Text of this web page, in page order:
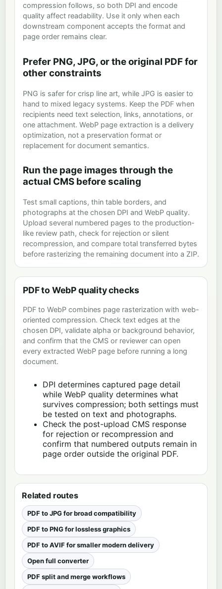
compression follows, so both DPI and encode
quality affect readability. Use it only when each
downstream component accepts the format and
page order remains clear.
Prefer PNG, JPG, or the original PDF for
other constraints
PNG is safer for crisp line art, while JPG is easier to
hand to mixed legacy systems. Keep the PDF when
recipients need text selection, links, annotations, or
one attachment. WebP page extraction is a delivery
optimization, not a preservation format or
replacement for document semantics.
Run the page images through the
actual CMS before scaling
Test small captions, thin table borders, and
photographs at the chosen DPI and WebP quality.
Upload several numbered pages to the production-
like review path, check for rejection or silent
recompression, and compare total transferred bytes
before rasterizing the remaining document into a ZIP.
PDF to WebP quality checks
PDF to WebP combines page rasterization with web-
oriented compression. Check text edges at the
chosen DPI, validate alpha or background behavior,
and confirm that the CMS or reviewer can open
every extracted WebP page before running a long
document.
DPI determines captured page detail
while WebP quality determines what
survives compression; both settings must
be tested on text and photographs.
Check the post-upload CMS response
for rejection or recompression and
confirm that numbered outputs remain in
page order outside the original PDF.
Related routes
PDF to JPG for broad compatibility
PDF to PNG for lossless graphics
PDF to AVIF for smaller modern delivery
Open full converter
PDF split and merge workflows